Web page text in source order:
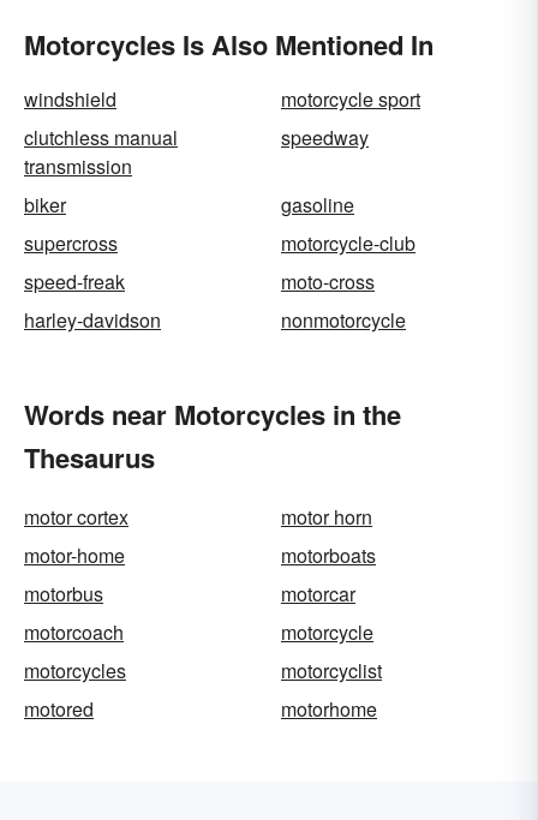
Motorcycles Is Also Mentioned In
windshield
motorcycle sport
clutchless manual
transmission
speedway
biker
gasoline
supercross
motorcycle-club
speed-freak
moto-cross
harley-davidson
nonmotorcycle
Words near Motorcycles in the
Thesaurus
motor cortex
motor horn
motor-home
motorboats
motorbus
motorcar
motorcoach
motorcycle
motorcycles
motorcyclist
motored
motorhome